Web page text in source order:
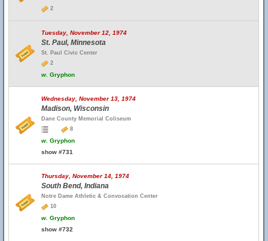
2
Tuesday, November 12, 1974
St. Paul, Minnesota
St. Paul Civic Center
2
w. Gryphon
Wednesday, November 13, 1974
Madison, Wisconsin
Dane County Memorial Coliseum
8
w. Gryphon
show #731
Thursday, November 14, 1974
South Bend, Indiana
Notre Dame Athletic & Convocation Center
10
w. Gryphon
show #732